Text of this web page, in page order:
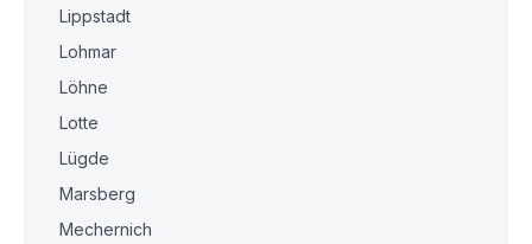
Lippstadt
Lohmar
Löhne
Lotte
Lügde
Marsberg
Mechernich